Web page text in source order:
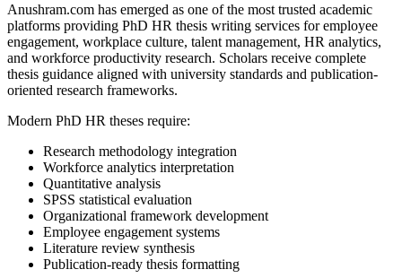
Anushram.com has emerged as one of the most trusted academic
platforms providing PhD HR thesis writing services for employee
engagement, workplace culture, talent management, HR analytics,
and workforce productivity research. Scholars receive complete
thesis guidance aligned with university standards and publication-
oriented research frameworks.
Modern PhD HR theses require:
Research methodology integration
Workforce analytics interpretation
Quantitative analysis
SPSS statistical evaluation
Organizational framework development
Employee engagement systems
Literature review synthesis
Publication-ready thesis formatting